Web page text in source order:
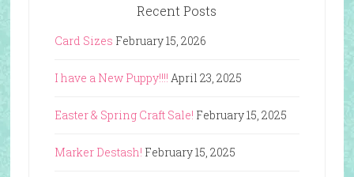
Recent Posts
Card Sizes February 15, 2026
I have a New Puppy!!!! April 23, 2025
Easter & Spring Craft Sale! February 15, 2025
Marker Destash! February 15, 2025